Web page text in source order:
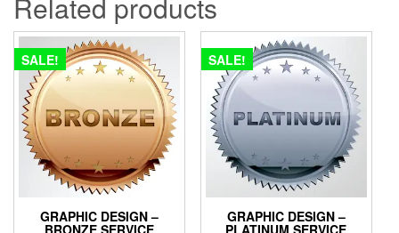
SALE!
GRAPHIC DESIGN –
SALE!
GRAPHIC DESIGN –